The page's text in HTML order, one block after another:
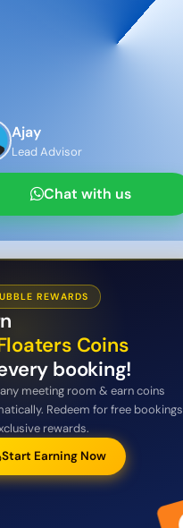
Ajay
Lead Advisor
Chat with us
REWARDS
Coins
booking!
meeting room & earn coins
Redeem for free bookings
rewards.
Start Earning Now